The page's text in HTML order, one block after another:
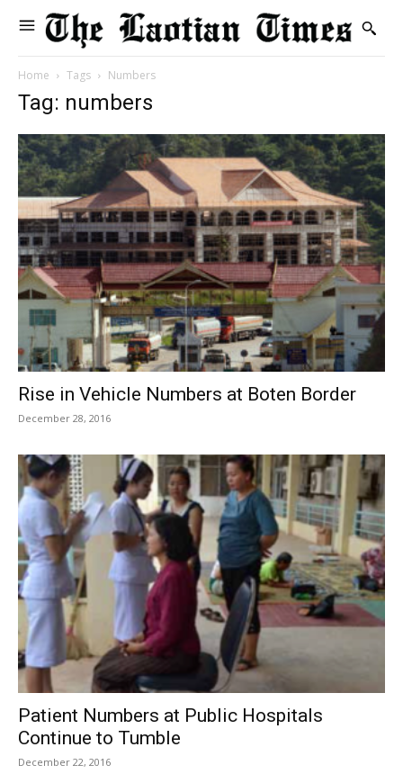
Home Tags Numbers
Tag: numbers
Rise in Vehicle Numbers at Boten Border
December 28, 2016
Patient Numbers at Public Hospitals
Continue to Tumble
December 22, 2016